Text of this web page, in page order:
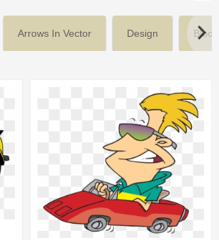
Arrows In Vector Design Blood